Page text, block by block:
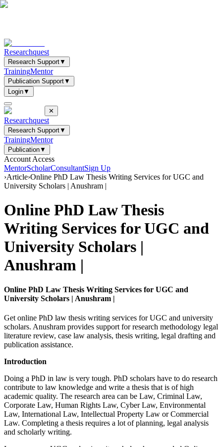
Researchquest
Research Support▼
TrainingMentor
Publication Support▼
Login▼
✕
Researchquest
Research Support▼
TrainingMentor
Publication▼
Account Access
MentorScholarConsultantSign Up
›Article›Online PhD Law Thesis Writing Services for UGC and
University Scholars | Anushram |
Online PhD Law Thesis
Writing Services for UGC and
University Scholars |
Anushram |
Online PhD Law Thesis Writing Services for UGC and
University Scholars | Anushram |
Get online PhD law thesis writing services for UGC and university
scholars. Anushram provides support for research methodology legal
literature review, case law analysis, thesis writing, legal drafting and
publication assistance.
Introduction
Doing a PhD in law is very tough. PhD scholars have to do research
contribute to law knowledge and write a thesis that is of high
academic quality. The research area can be Law, Criminal Law,
Corporate Law, Human Rights Law, Cyber Law, Environmental
Law, International Law, Intellectual Property Law or Commercial
Law. Completing a thesis requires a lot of planning, legal analysis
and scholarly writing.